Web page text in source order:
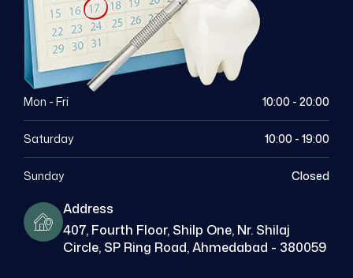
Mon - Fri 10:00 - 20:00
Saturday 10:00 - 19:00
Sunday Closed
Address
407, Fourth Floor, Shilp One, Nr. Shilaj
Circle, SP Ring Road, Ahmedabad - 380059